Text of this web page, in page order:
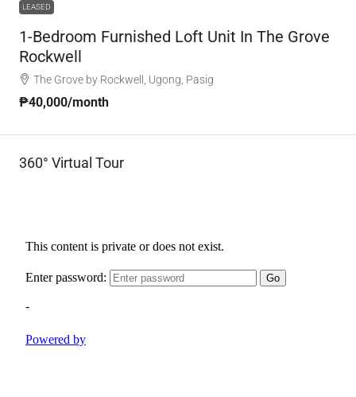
LEASED
1-Bedroom Furnished Loft Unit In The Grove
Rockwell
The Grove by Rockwell, Ugong, Pasig
₱40,000/month
360° Virtual Tour